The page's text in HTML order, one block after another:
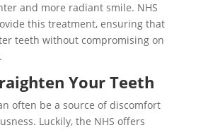
and more radiant smile. NHS
this treatment, ensuring that
teeth without compromising on
Your Teeth
often be a source of discomfort
Luckily, the NHS offers